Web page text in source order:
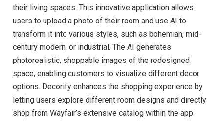
their living spaces. This innovative application allows
users to upload a photo of their room and use AI to
transform it into various styles, such as bohemian, mid-
century modern, or industrial. The AI generates
photorealistic, shoppable images of the redesigned
space, enabling customers to visualize different decor
options. Decorify enhances the shopping experience by
letting users explore different room designs and directly
shop from Wayfair’s extensive catalog within the app.